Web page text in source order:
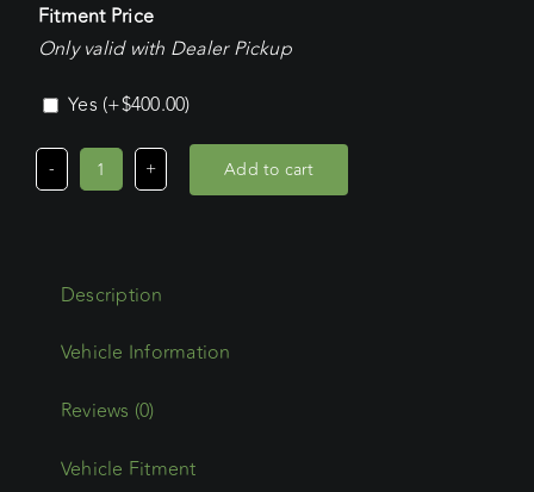
Fitment Price
Only valid with Dealer Pickup
Yes (+$400.00)
Mercedes
H/Roof
(2019
Current)
Adventure
Add to cart
Description
Reviews (0)
Vehicle Fitment